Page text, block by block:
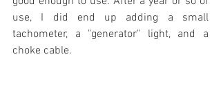
use, I did end up adding a small
tachometer, a "generator" light, and a
choke cable.